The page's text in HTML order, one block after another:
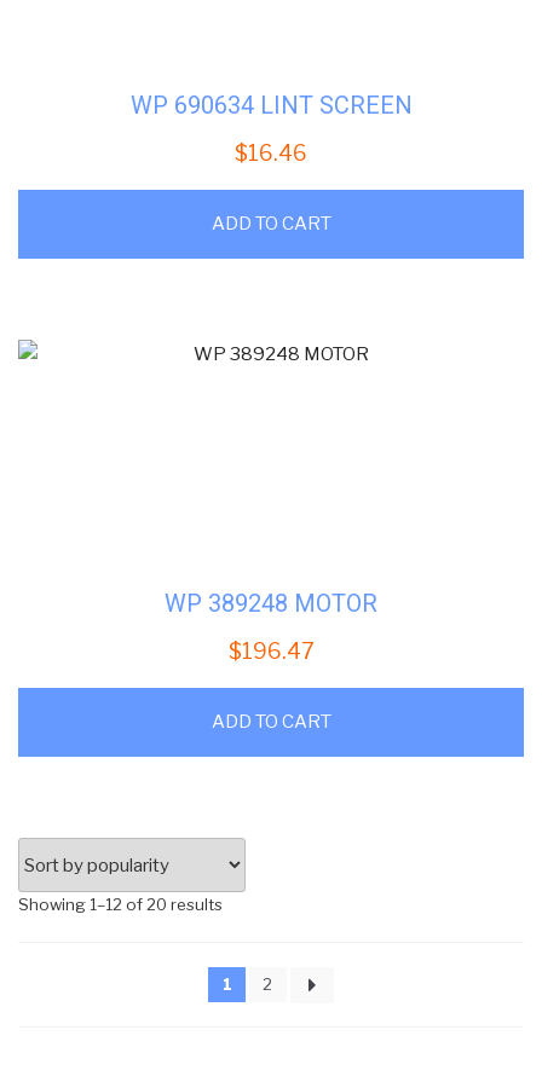
WP 690634 LINT SCREEN
$16.46
ADD TO CART
WP 389248 MOTOR
$196.47
ADD TO CART
Showing 1–12 of 20 results
1
2